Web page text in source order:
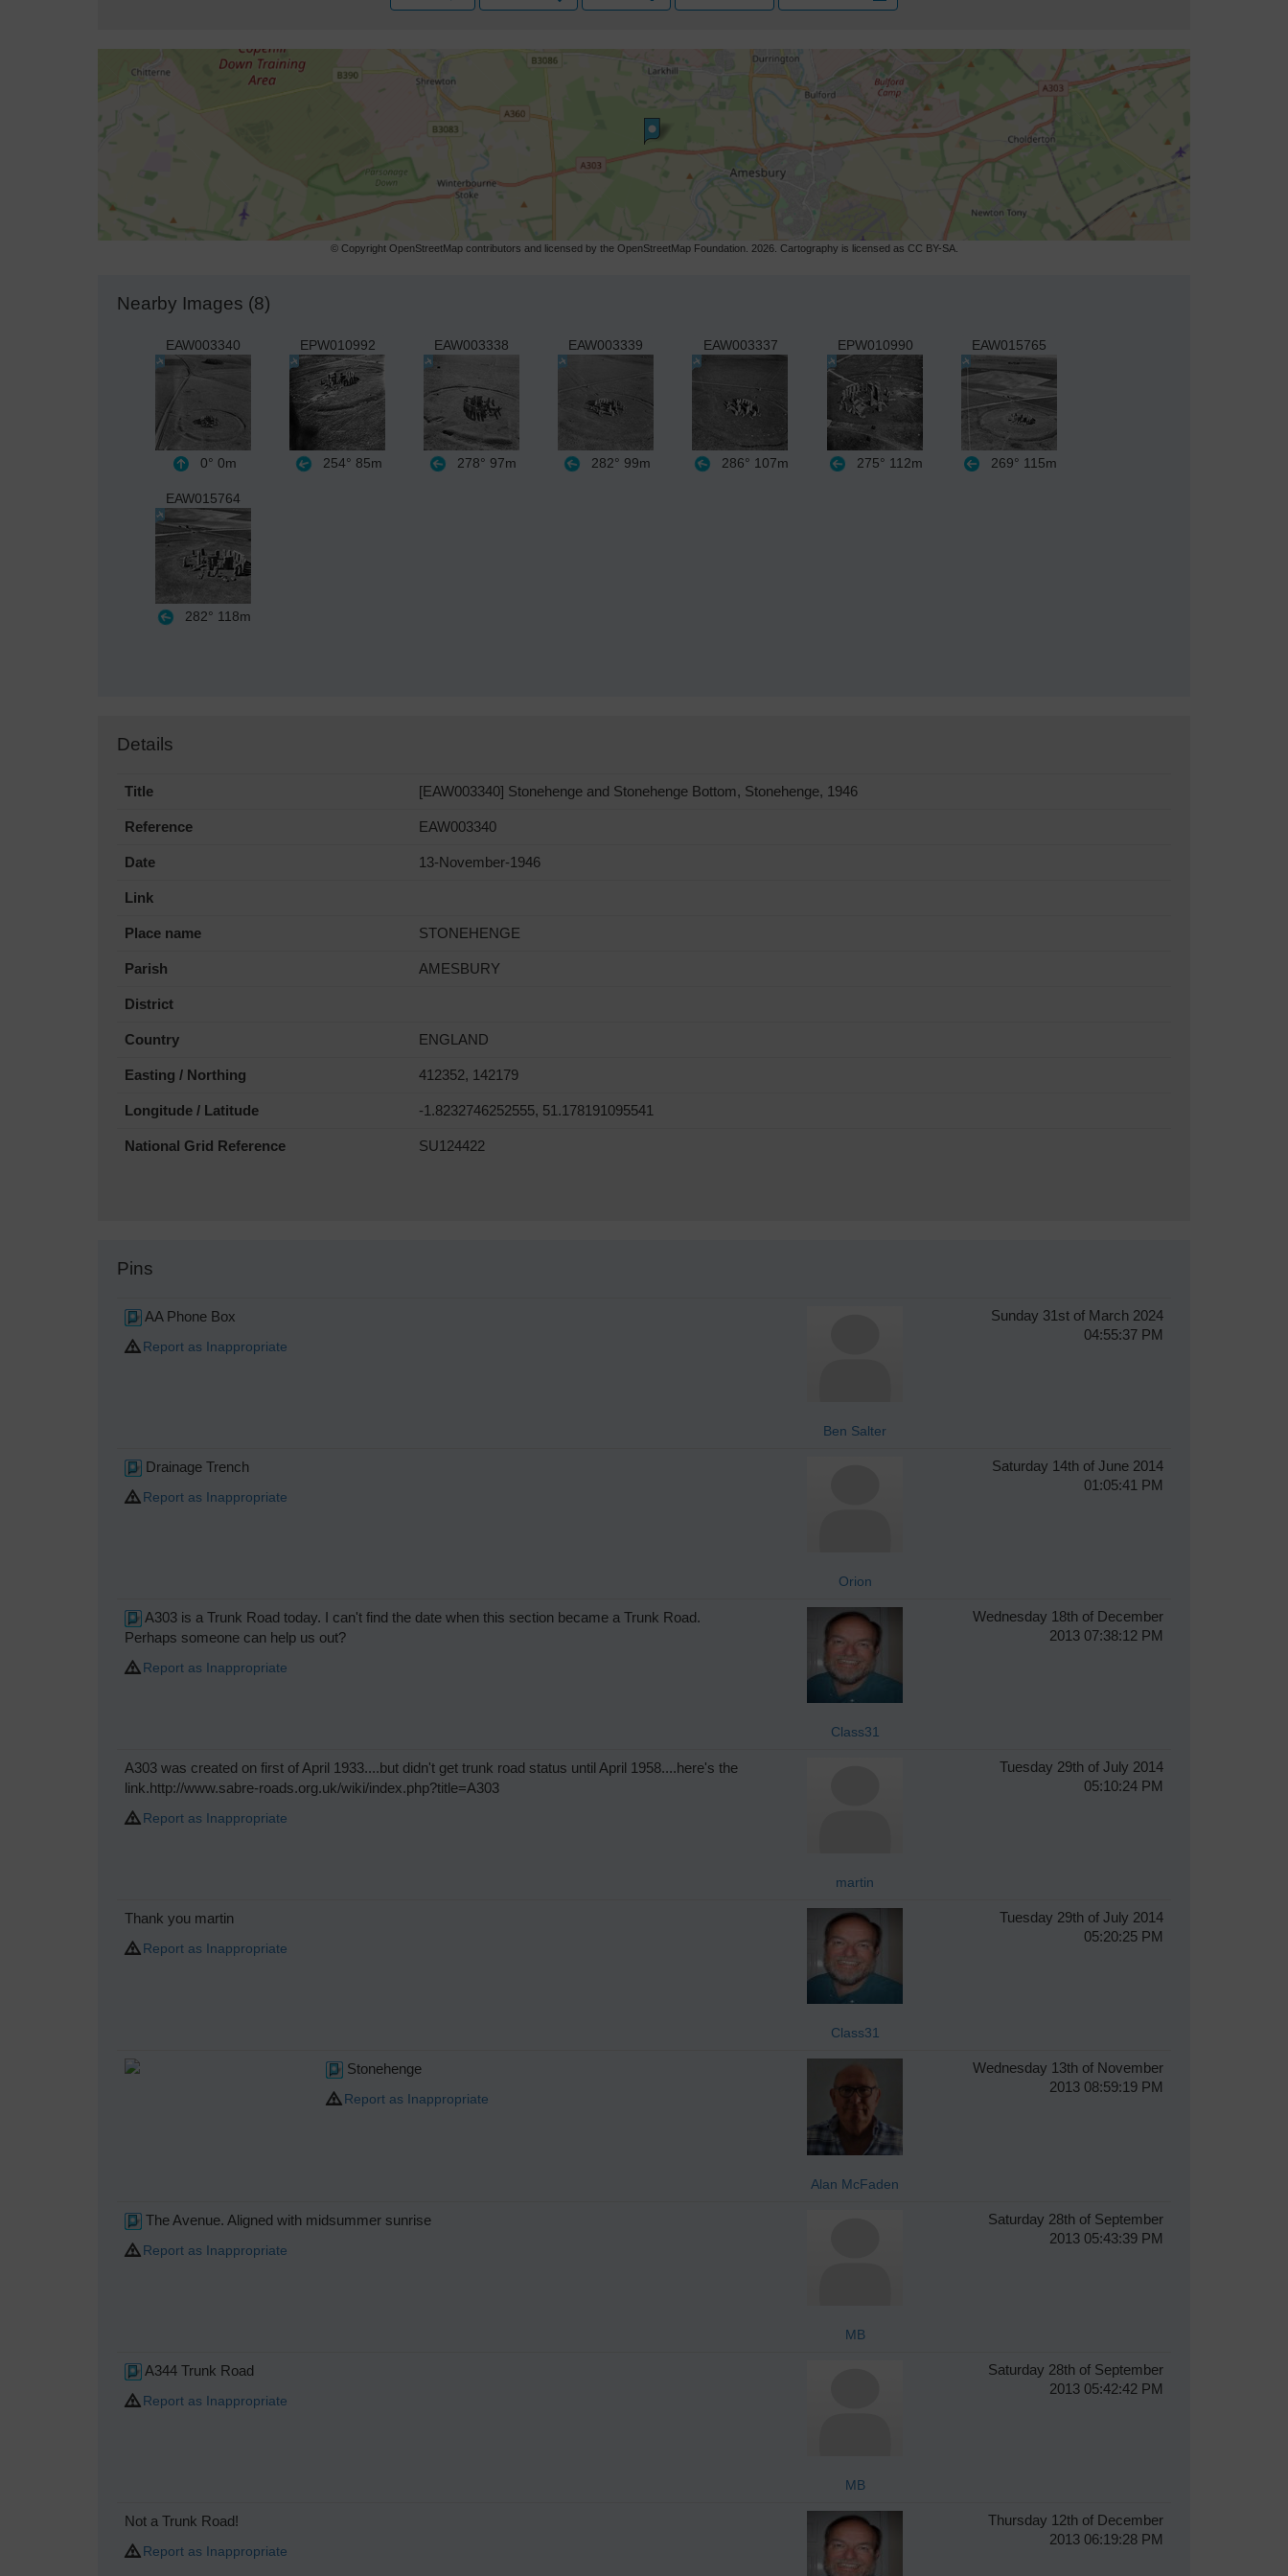
© Copyright OpenStreetMap contributors and licensed by the OpenStreetMap Foundation. 2026. Cartography is licensed as CC BY-SA.
Nearby Images (8)
EAW003340
0° 0m
EPW010992
254° 85m
EAW003338
278° 97m
EAW003339
282° 99m
EAW003337
286° 107m
EPW010990
275° 112m
EAW015765
269° 115m
EAW015764
282° 118m
Details
Title [EAW003340] Stonehenge and Stonehenge Bottom, Stonehenge, 1946
Reference EAW003340
Date 13-November-1946
Link
Place name STONEHENGE
Parish AMESBURY
District
Country ENGLAND
Easting / Northing 412352, 142179
Longitude / Latitude -1.8232746252555, 51.178191095541
National Grid Reference SU124422
Pins
AA Phone Box
Report as Inappropriate
Ben Salter
Sunday 31st of March 2024
04:55:37 PM
Drainage Trench
Report as Inappropriate
Orion
Saturday 14th of June 2014
01:05:41 PM
A303 is a Trunk Road today. I can't find the date when this section became a Trunk Road.
Perhaps someone can help us out?
Report as Inappropriate
Class31
Wednesday 18th of December
2013 07:38:12 PM
A303 was created on first of April 1933....but didn't get trunk road status until April 1958....here's the
link.http://www.sabre-roads.org.uk/wiki/index.php?title=A303
Report as Inappropriate
martin
Tuesday 29th of July 2014
05:10:24 PM
Thank you martin
Report as Inappropriate
Class31
Tuesday 29th of July 2014
05:20:25 PM
Stonehenge
Report as Inappropriate
Alan McFaden
Wednesday 13th of November
2013 08:59:19 PM
The Avenue. Aligned with midsummer sunrise
Report as Inappropriate
MB
Saturday 28th of September
2013 05:43:39 PM
A344 Trunk Road
Report as Inappropriate
MB
Saturday 28th of September
2013 05:42:42 PM
Not a Trunk Road!
Report as Inappropriate
Thursday 12th of December
2013 06:19:28 PM